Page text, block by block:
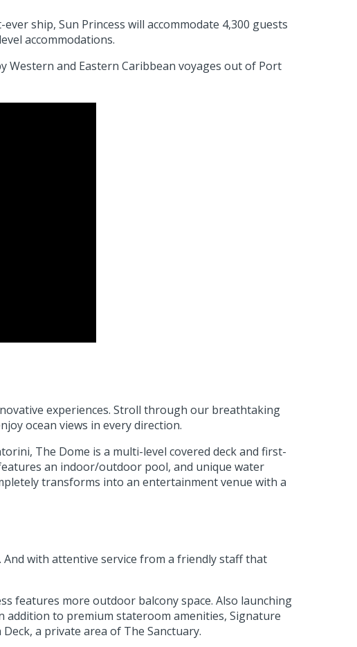
ship, Sun Princess will accommodate 4,300 guests
accommodations.
Western and Eastern Caribbean voyages out of Port
experiences. Stroll through our breathtaking
ocean views in every direction.
The Dome is a multi-level covered deck and first-
an indoor/outdoor pool, and unique water
transforms into an entertainment venue with a
with attentive service from a friendly staff that
features more outdoor balcony space. Also launching
addition to premium stateroom amenities, Signature
a private area of The Sanctuary.